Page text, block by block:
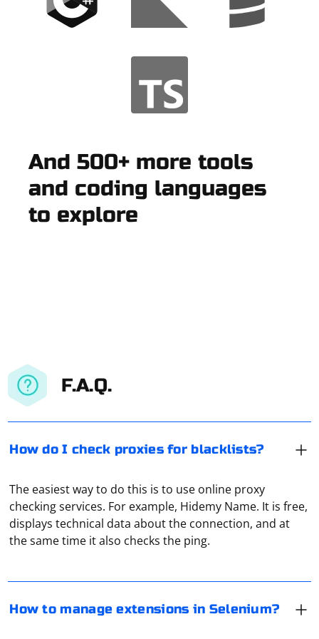
And 500+ more tools
and coding languages
to explore
F.A.Q.
How do I check proxies for blacklists?
The easiest way to do this is to use online proxy
checking services. For example, Hidemy Name. It is free,
displays technical data about the connection, and at
the same time it also checks the ping.
How to manage extensions in Selenium?
Managing extensions in Selenium involves adding,
removing, or interacting with browser extensions
during your automated testing or web scraping tasks.
Selenium provides mechanisms to handle extensions in
extensions in Chrome and Firefox using Selenium.
Chrome
to pay attention to paid services. There, the connection
However, the performance of numerous free proxies is